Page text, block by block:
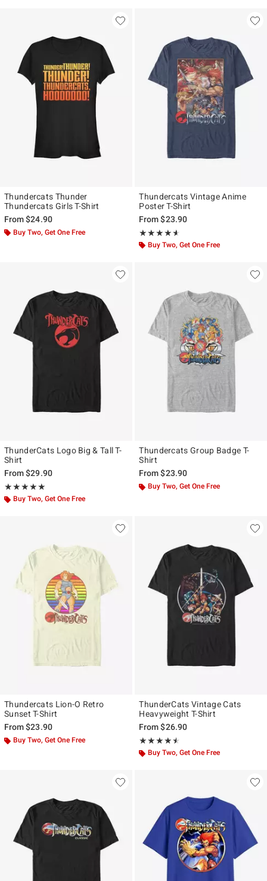
Thundercats Thunder
Thundercats Girls T-Shirt
From$24.90
Buy Two, Get One Free
Thundercats Vintage Anime
Poster T-Shirt
From$23.90
★★★★★
Rating, 4.545 out of 5
★★★★★
Buy Two, Get One Free
ThunderCats Logo Big & Tall T-
Shirt
From$29.90
★★★★★
Rating, 5 out of 5
★★★★★
Buy Two, Get One Free
Thundercats Group Badge T-
Shirt
From$23.90
Buy Two, Get One Free
Thundercats Lion-O Retro
Sunset T-Shirt
From$23.90
Buy Two, Get One Free
ThunderCats Vintage Cats
Heavyweight T-Shirt
From$26.90
★★★★★
Rating, 4.5 out of 5
★★★★★
Buy Two, Get One Free